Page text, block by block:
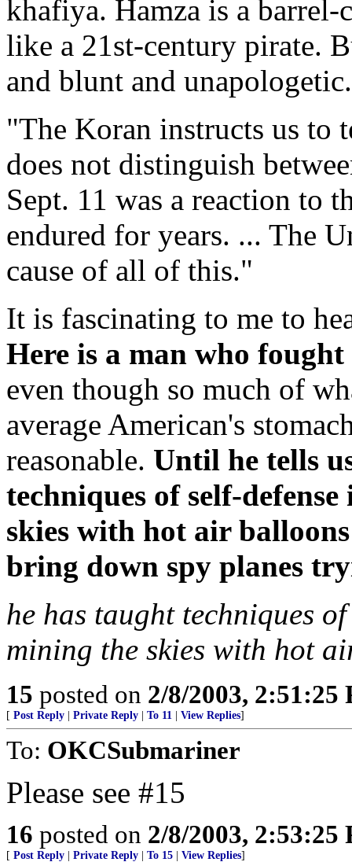
khafiya. Hamza is a
like a 21st-century pirate.
and blunt and unapologetic.
"The Koran instructs us to
does not distinguish
Sept. 11 was a reaction to
endured for years. ... The
cause of all of this."
It is fascinating to me to
Here is a man who
even though so much of
average American's
reasonable. Until he tells
techniques of self-
skies with hot air
bring down spy planes
he has taught techniques
mining the skies with hot
15 posted on 2/8/2003, 2:51:25
[ Post Reply Private Reply To 11 View Replies]
To: OKCSubmariner
Please see #15
16 posted on 2/8/2003, 2:53:25
[ Post Reply Private Reply To 15 View Replies]